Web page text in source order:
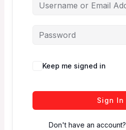
Keep me signed in
Sign In
Don't have an account?